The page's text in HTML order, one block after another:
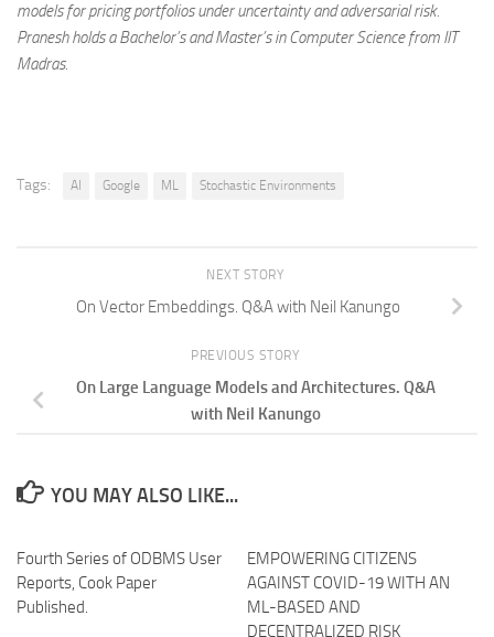
models for pricing portfolios under uncertainty and adversarial risk.
Pranesh holds a Bachelor’s and Master’s in Computer Science from IIT
Madras.
Tags: AI Google ML Stochastic Environments
NEXT STORY
On Vector Embeddings. Q&A with Neil Kanungo
PREVIOUS STORY
On Large Language Models and Architectures. Q&A
with Neil Kanungo
YOU MAY ALSO LIKE...
Fourth Series of ODBMS User
Reports, Cook Paper
Published.
EMPOWERING CITIZENS
AGAINST COVID-19 WITH AN
ML-BASED AND
DECENTRALIZED RISK